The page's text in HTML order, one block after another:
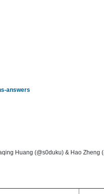
answers
Huang (@s0duku) & Hao Zheng